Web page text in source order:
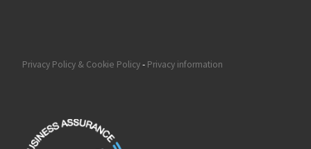
Privacy Policy & Cookie Policy- Privacy information